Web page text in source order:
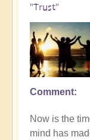
"Trust"
Comment
Now is the
mind has